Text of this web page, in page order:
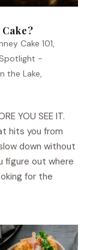
Cake 101,
Spotlight -
the Lake,
YOU SEE IT.
hits you from
down without
figure out where
for the